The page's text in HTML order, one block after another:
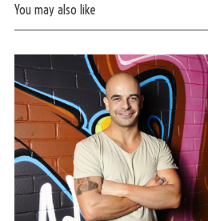
You may also like